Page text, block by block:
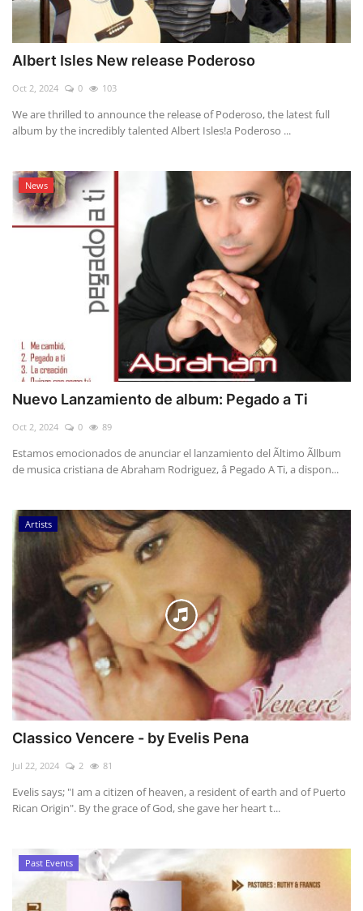
Albert Isles New release Poderoso
Oct 2, 2024 0 103
We are thrilled to announce the release of Poderoso, the latest full
album by the incredibly talented Albert Isles!a Poderoso ...
News
Nuevo Lanzamiento de album: Pegado a Ti
Oct 2, 2024 0 89
Estamos emocionados de anunciar el lanzamiento del Ãltimo Ãllbum
de musica cristiana de Abraham Rodriguez, â Pegado A Ti, a dispon...
Artists
Classico Vencere - by Evelis Pena
Jul 22, 2024 2 81
Evelis says; "I am a citizen of heaven, a resident of earth and of Puerto
Rican Origin". By the grace of God, she gave her heart t...
Past Events